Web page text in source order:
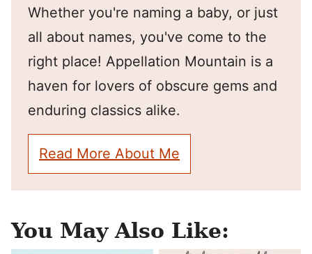
Whether you're naming a baby, or just
all about names, you've come to the
right place! Appellation Mountain is a
haven for lovers of obscure gems and
enduring classics alike.
Read More About Me
You May Also Like: